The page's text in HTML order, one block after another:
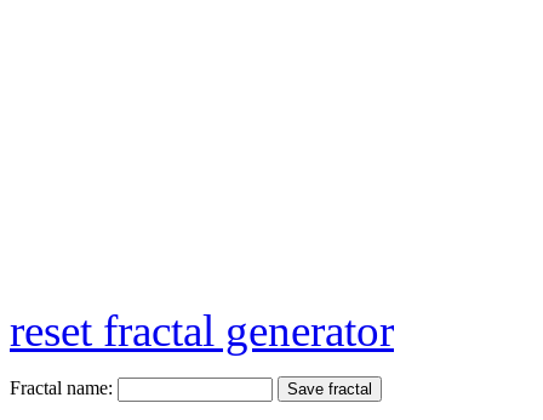
reset fractal generator
Fractal name: